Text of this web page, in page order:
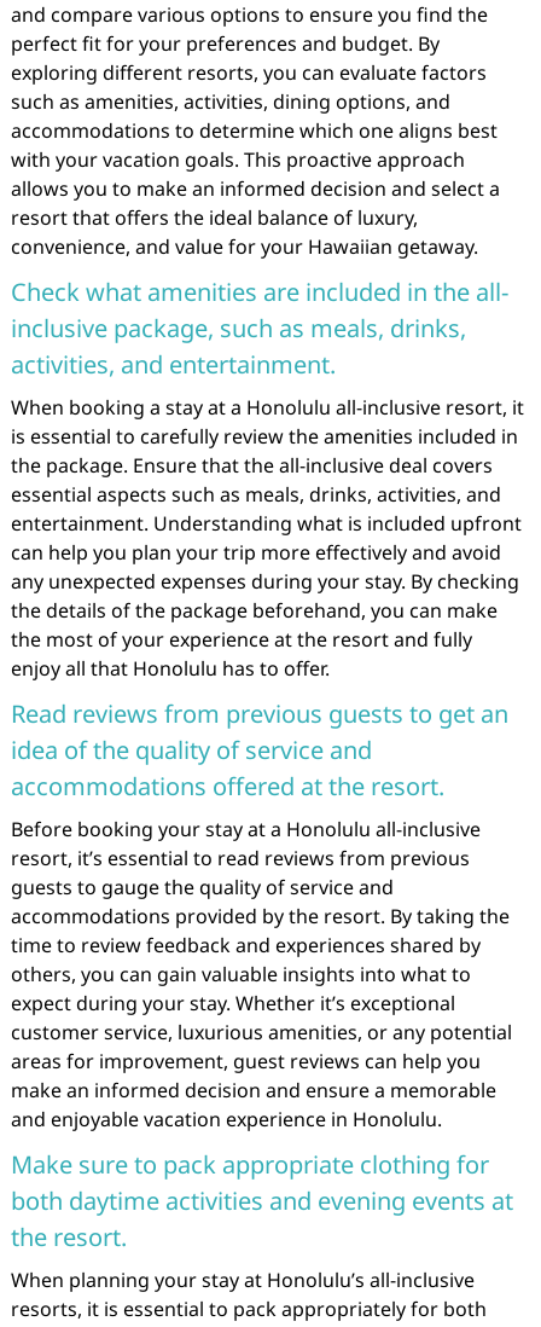
and compare various options to ensure you find the
perfect fit for your preferences and budget. By
exploring different resorts, you can evaluate factors
such as amenities, activities, dining options, and
accommodations to determine which one aligns best
with your vacation goals. This proactive approach
allows you to make an informed decision and select a
resort that offers the ideal balance of luxury,
convenience, and value for your Hawaiian getaway.
Check what amenities are included in the all-
inclusive package, such as meals, drinks,
activities, and entertainment.
When booking a stay at a Honolulu all-inclusive resort, it
is essential to carefully review the amenities included in
the package. Ensure that the all-inclusive deal covers
essential aspects such as meals, drinks, activities, and
entertainment. Understanding what is included upfront
can help you plan your trip more effectively and avoid
any unexpected expenses during your stay. By checking
the details of the package beforehand, you can make
the most of your experience at the resort and fully
enjoy all that Honolulu has to offer.
Read reviews from previous guests to get an
idea of the quality of service and
accommodations offered at the resort.
Before booking your stay at a Honolulu all-inclusive
resort, it’s essential to read reviews from previous
guests to gauge the quality of service and
accommodations provided by the resort. By taking the
time to review feedback and experiences shared by
others, you can gain valuable insights into what to
expect during your stay. Whether it’s exceptional
customer service, luxurious amenities, or any potential
areas for improvement, guest reviews can help you
make an informed decision and ensure a memorable
and enjoyable vacation experience in Honolulu.
Make sure to pack appropriate clothing for
both daytime activities and evening events at
the resort.
When planning your stay at Honolulu’s all-inclusive
resorts, it is essential to pack appropriately for both